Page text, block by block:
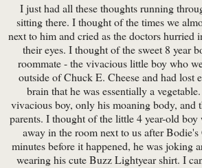
I just had all these thoughts running
sitting there. I thought of the times we
next to him and cried as the doctors hurried
their eyes. I thought of the sweet 8 year
roommate - the vivacious little boy who
outside of Chuck E. Cheese and had lost
brain that he was essentially a
vivacious boy, only his moaning body, and
parents. I thought of the little 4 year-old boy
away in the room next to us after
minutes before it happened, he was joking
wearing his cute Buzz Lightyear shirt. I